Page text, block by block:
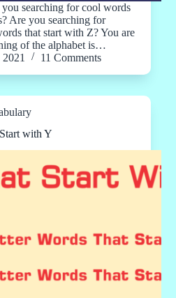
searching for cool words
Are you searching for
that start with Z? You are
of the alphabet is…
11 Comments
with Y